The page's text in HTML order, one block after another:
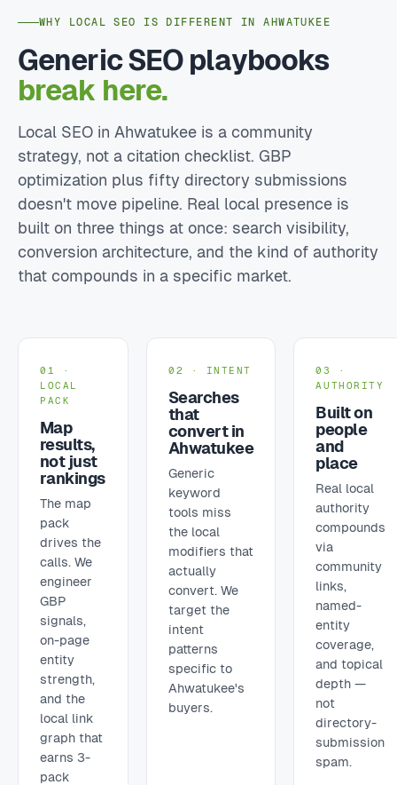
WHY LOCAL SEO IS DIFFERENT IN AHWATUKEE
Generic SEO playbooks
break here.
Local SEO in Ahwatukee is a community
strategy, not a citation checklist. GBP
optimization plus fifty directory submissions
doesn't move pipeline. Real local presence is
built on three things at once: search visibility,
conversion architecture, and the kind of authority
that compounds in a specific market.
01 ·
LOCAL
PACK
Map
results,
not just
rankings
The map
pack
drives the
calls. We
engineer
GBP
signals,
on-page
entity
strength,
and the
local link
graph that
earns 3-
pack
02 · INTENT
Searches
that
convert in
Ahwatukee
Generic
keyword
tools miss
the local
modifiers that
actually
convert. We
target the
intent
patterns
specific to
Ahwatukee's
buyers.
03 ·
AUTHORITY
Built on
people
and
place
Real local
authority
compounds
via
community
links,
named-
entity
coverage,
and topical
depth —
not
directory-
submission
spam.